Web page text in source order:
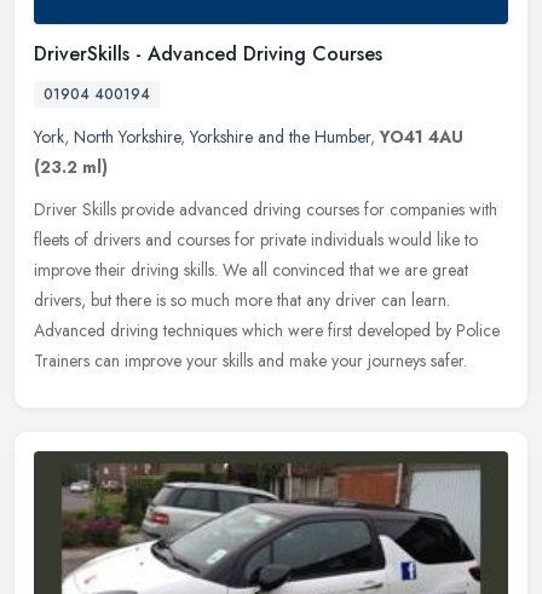
DriverSkills - Advanced Driving Courses
01904 400194
York, North Yorkshire,Yorkshire and the Humber,YO41 4AU
(23.2 ml)
Driver Skills provide advanced driving courses for companies with
fleets of drivers and courses for private individuals would like to
improve their driving skills. We all convinced that we are great
drivers, but there is so much more that any driver can learn.
Advanced driving techniques which were first developed by Police
Trainers can improve your skills and make your journeys safer.